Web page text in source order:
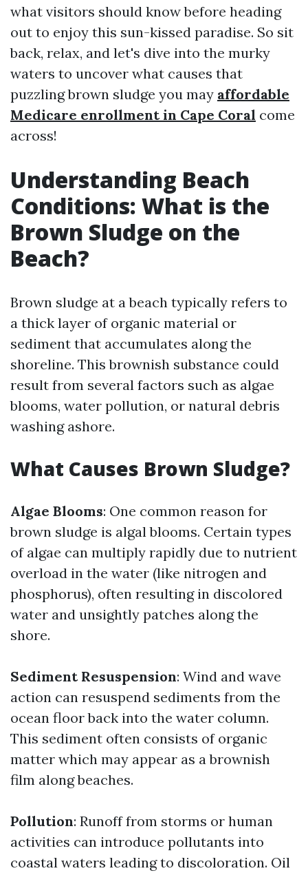
what visitors should know before heading
out to enjoy this sun-kissed paradise. So sit
back, relax, and let's dive into the murky
waters to uncover what causes that
puzzling brown sludge you may affordable
Medicare enrollment in Cape Coral come
across!
Understanding Beach
Conditions: What is the
Brown Sludge on the
Beach?
Brown sludge at a beach typically refers to
a thick layer of organic material or
sediment that accumulates along the
shoreline. This brownish substance could
result from several factors such as algae
blooms, water pollution, or natural debris
washing ashore.
What Causes Brown Sludge?
Algae Blooms: One common reason for
brown sludge is algal blooms. Certain types
of algae can multiply rapidly due to nutrient
overload in the water (like nitrogen and
phosphorus), often resulting in discolored
water and unsightly patches along the
shore.
Sediment Resuspension: Wind and wave
action can resuspend sediments from the
ocean floor back into the water column.
This sediment often consists of organic
matter which may appear as a brownish
film along beaches.
Pollution: Runoff from storms or human
activities can introduce pollutants into
coastal waters leading to discoloration. Oil